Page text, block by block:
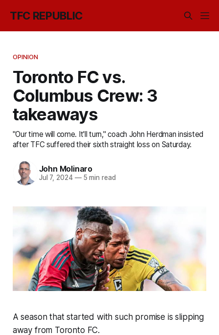
TFC REPUBLIC
OPINION
Toronto FC vs.
Columbus Crew: 3
takeaways
"Our time will come. It'll turn," coach John Herdman insisted
after TFC suffered their sixth straight loss on Saturday.
John Molinaro
Jul 7, 2024 —5 min read
A season that started with such promise is slipping
away from Toronto FC.